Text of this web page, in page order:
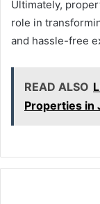
Ultimately,
role in
and hassle-free
READ ALSO
Properties in